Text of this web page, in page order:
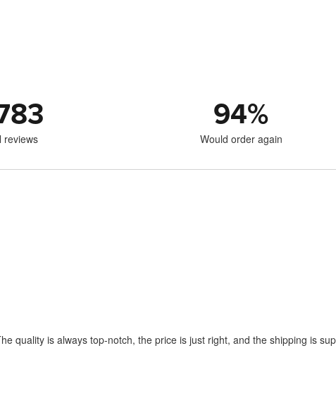
reviews
94%
Would order again
quality is always top-notch, the price is just right, and the shipping is